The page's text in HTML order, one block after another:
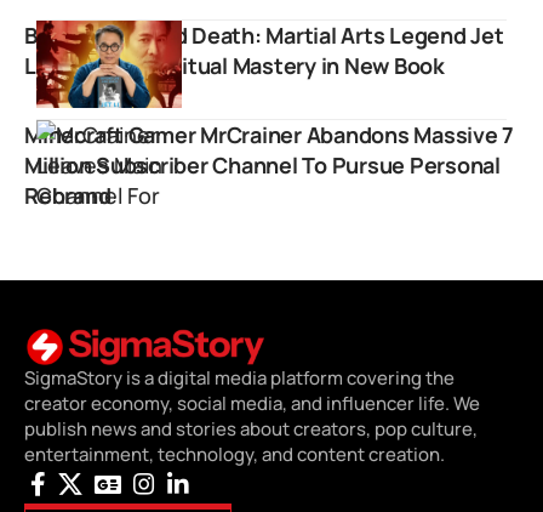
Beyond Life and Death: Martial Arts Legend Jet
Li Explores Spiritual Mastery in New Book
Minecraft Gamer MrCrainer Abandons Massive 7
Million Subscriber Channel To Pursue Personal
Rebrand
SigmaStory is a digital media platform covering the
creator economy, social media, and influencer life. We
publish news and stories about creators, pop culture,
entertainment, technology, and content creation.